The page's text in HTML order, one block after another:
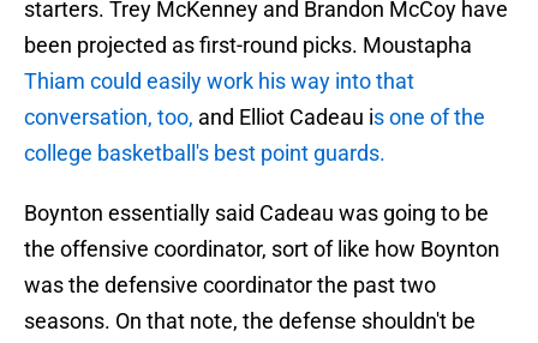
starters. Trey McKenney and Brandon McCoy have
been projected as first-round picks. Moustapha
Thiam could easily work his way into that
conversation, too, and Elliot Cadeau is one of the
college basketball's best point guards.
Boynton essentially said Cadeau was going to be
the offensive coordinator, sort of like how Boynton
was the defensive coordinator the past two
seasons. On that note, the defense shouldn't be